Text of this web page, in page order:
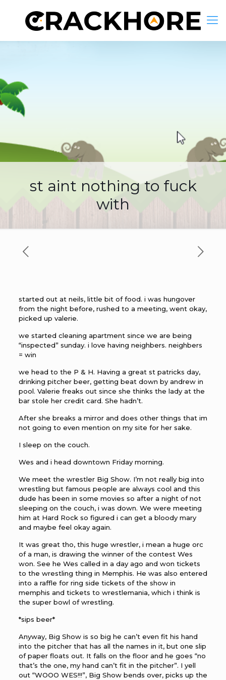
st aint nothing to fuck
with
started out at neils, little bit of food. i was hungover
from the night before, rushed to a meeting, went okay,
picked up valerie.
we started cleaning apartment since we are being
“inspected” sunday. i love having neighbers. neighbers
= win
we head to the P & H. Having a great st patricks day,
drinking pitcher beer, getting beat down by andrew in
pool. Valerie freaks out since she thinks the lady at the
bar stole her credit card. She hadn’t.
After she breaks a mirror and does other things that im
not going to even mention on my site for her sake.
I sleep on the couch.
Wes and i head downtown Friday morning.
We meet the wrestler Big Show. I’m not really big into
wrestling but famous people are always cool and this
dude has been in some movies so after a night of not
sleeping on the couch, i was down. We were meeting
him at Hard Rock so figured i can get a bloody mary
and maybe feel okay again.
It was great tho, this huge wrestler, i mean a huge orc
of a man, is drawing the winner of the contest Wes
won. See he Wes called in a day ago and won tickets
to the wrestling thing in Memphis. He was also entered
into a raffle for ring side tickets of the show in
memphis and tickets to wrestlemania, which i think is
the super bowl of wrestling.
*sips beer*
Anyway, Big Show is so big he can’t even fit his hand
into the pitcher that has all the names in it, but one slip
of paper floats out. It falls on the floor and he goes “no
that’s the one, my hand can’t fit in the pitcher”. I yell
out “WOOO WES!!!”, Big Show bends over, picks up the